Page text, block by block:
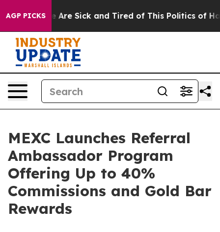
AGP PICKS
“People Are Sick and Tired of This Politics of
MEXC Launches Referral
Ambassador Program
Offering Up to 40%
Commissions and Gold Bar
Rewards